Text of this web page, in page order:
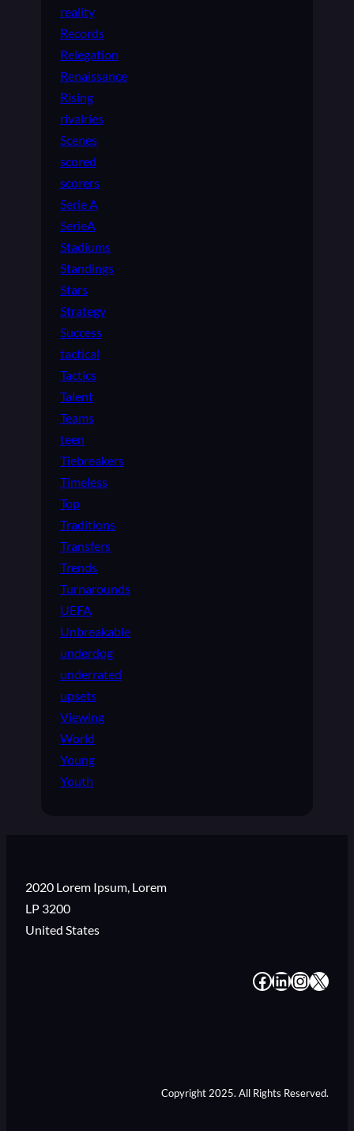
reality
Records
Relegation
Renaissance
Rising
rivalries
Scenes
scored
scorers
Serie A
SerieA
Stadiums
Standings
Stars
Strategy
Success
tactical
Tactics
Talent
Teams
teen
Tiebreakers
Timeless
Top
Traditions
Transfers
Trends
Turnarounds
UEFA
Unbreakable
underdog
underrated
upsets
Viewing
World
Young
Youth
2020 Lorem Ipsum, Lorem
LP 3200
United States
# # # #
Copyright 2025. All Rights Reserved.